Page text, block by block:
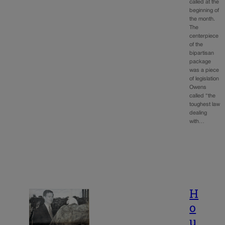
called at the
beginning of
the month.
The
centerpiece
of the
bipartisan
package
was a piece
of legislation
Owens
called “the
toughest law
dealing
with…
H
o
u